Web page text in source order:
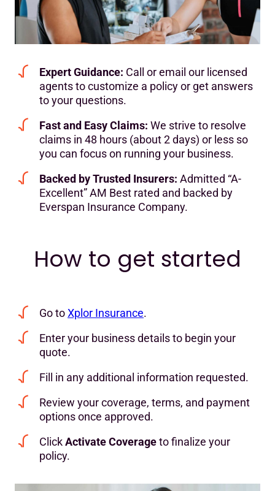
Expert Guidance: Call or email our licensed
agents to customize a policy or get answers
to your questions.
Fast and Easy Claims: We strive to resolve
claims in 48 hours (about 2 days) or less so
you can focus on running your business.
Backed by Trusted Insurers: Admitted “A-
Excellent” AM Best rated and backed by
Everspan Insurance Company.
How to get started
Go toXplor Insurance.
Enter your business details to begin your
quote.
Fill in any additional information requested.
Review your coverage, terms, and payment
options once approved.
ClickActivate Coverageto finalize your
policy.